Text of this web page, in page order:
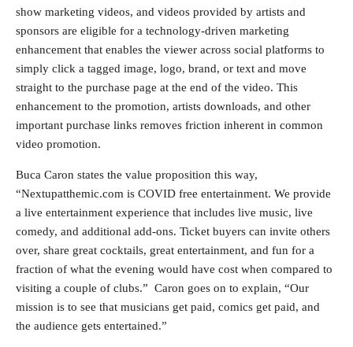
show marketing videos, and videos provided by artists and
sponsors are eligible for a technology-driven marketing
enhancement that enables the viewer across social platforms to
simply click a tagged image, logo, brand, or text and move
straight to the purchase page at the end of the video. This
enhancement to the promotion, artists downloads, and other
important purchase links removes friction inherent in common
video promotion.
Buca Caron states the value proposition this way,
“Nextupatthemic.com is COVID free entertainment. We provide
a live entertainment experience that includes live music, live
comedy, and additional add-ons. Ticket buyers can invite others
over, share great cocktails, great entertainment, and fun for a
fraction of what the evening would have cost when compared to
visiting a couple of clubs.” Caron goes on to explain, “Our
mission is to see that musicians get paid, comics get paid, and
the audience gets entertained.”